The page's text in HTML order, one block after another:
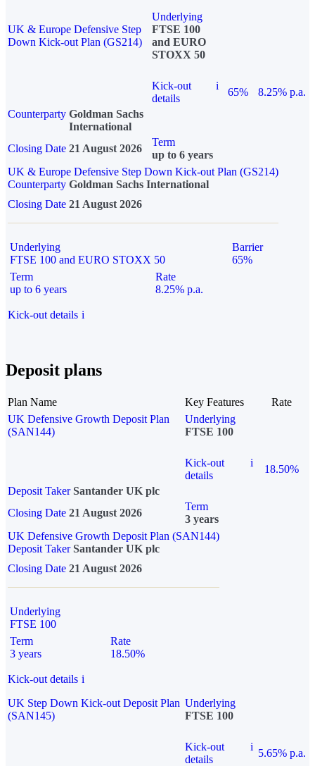
UK & Europe Defensive Step
Down Kick-out Plan (GS214)
Underlying
FTSE 100
and EURO
STOXX 50
Kick-out
details
i
65%
8.25% p.a.
Counterparty Goldman Sachs
International
Closing Date 21 August 2026
Term
up to 6 years
UK & Europe Defensive Step Down Kick-out Plan (GS214)
Counterparty Goldman Sachs International
Closing Date 21 August 2026
Underlying
FTSE 100 and EURO STOXX 50
Barrier
65%
Term
up to 6 years
Rate
8.25% p.a.
Kick-out details i
Deposit plans
Plan Name Key Features
Rate
UK Defensive Growth Deposit Plan
(SAN144)
Underlying
FTSE 100
Kick-out
details
i
18.50%
Deposit Taker Santander UK plc
Closing Date 21 August 2026
Term
3 years
UK Defensive Growth Deposit Plan (SAN144)
Deposit TakerSantander UK plc
Closing Date 21 August 2026
Underlying
FTSE 100
Term
3 years
Rate
18.50%
Kick-out details i
UK Step Down Kick-out Deposit Plan
(SAN145)
Underlying
FTSE 100
Kick-out
details
i
5.65% p.a.